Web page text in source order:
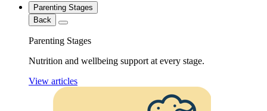
Parenting Stages
Back
Parenting Stages
Nutrition and wellbeing support at every stage.
View articles